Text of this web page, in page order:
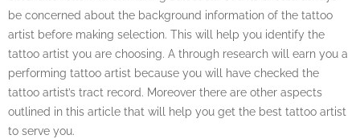
be concerned about the background information of the tattoo
artist before making selection. This will help you identify the
tattoo artist you are choosing. A through research will earn you a
performing tattoo artist because you will have checked the
tattoo artist’s tract record. Moreover there are other aspects
outlined in this article that will help you get the best tattoo artist
to serve you.